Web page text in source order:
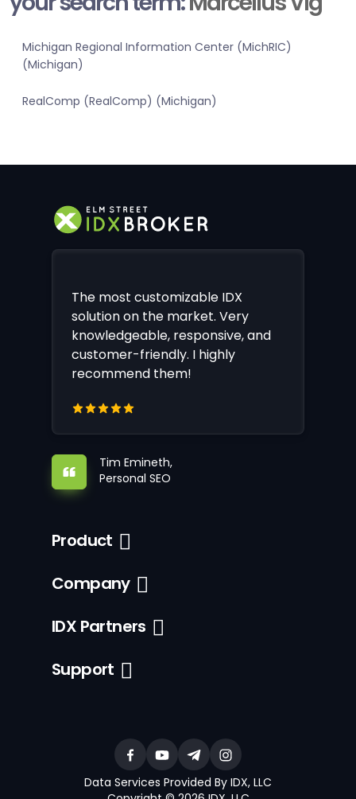
Michigan Regional Information Center (MichRIC)
(Michigan)
RealComp (RealComp) (Michigan)
The most customizable IDX
solution on the market. Very
knowledgeable, responsive, and
customer-friendly. I highly
recommend them!
Tim Emineth,
Personal SEO
Product
Company
IDX Partners
Support
Data Services Provided By IDX, LLC